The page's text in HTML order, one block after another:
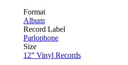
Format
Album
Record Label
Parlophone
Size
12” Vinyl Records